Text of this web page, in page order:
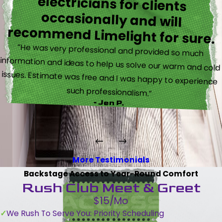
recommend Limelight for sure.
“He was very professional and provided so much
information and ideas to help us solve our warm and cold
issues. Estimate was free and I was happy to experience
such professionalism.”
- Jen P.
More Testimonials
Backstage Access to Year-Round Comfort
Rush Club Meet & Greet
$15/Mo
We Rush To Serve You: Priority Scheduling